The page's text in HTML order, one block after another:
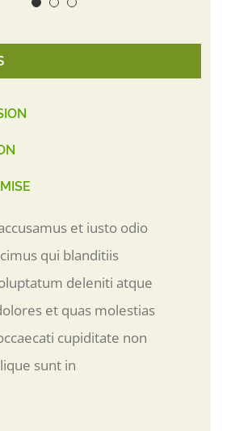
et iusto odio
qui blanditiis
deleniti atque
et quas molestias
cupiditate non
sunt in